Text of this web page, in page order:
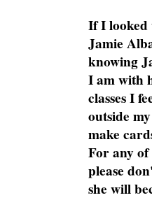
If I looked
Jamie
knowing
I am with
classes I
outside
make
For any of
please
she will